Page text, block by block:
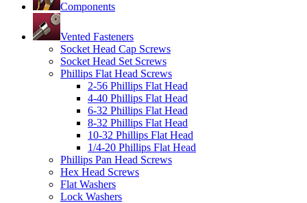
Components
Vented Fasteners
Socket Head Cap Screws
Socket Head Set Screws
Phillips Flat Head Screws
2-56 Phillips Flat Head
4-40 Phillips Flat Head
6-32 Phillips Flat Head
8-32 Phillips Flat Head
10-32 Phillips Flat Head
1/4-20 Phillips Flat Head
Phillips Pan Head Screws
Hex Head Screws
Flat Washers
Lock Washers